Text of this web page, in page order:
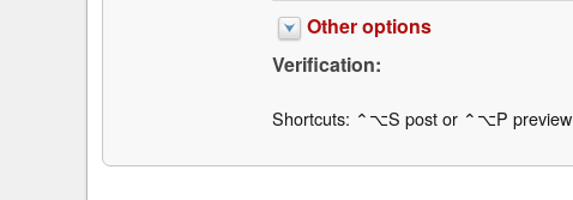
Other options
Verification:
Shortcuts: ⌃⌥S post or ⌃⌥P preview